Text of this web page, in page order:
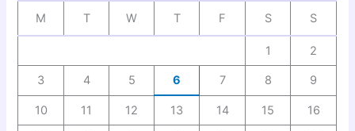
M T W T F S S
1 2
3 4 5 6 7 8 9
10 11 12 13 14 15 16